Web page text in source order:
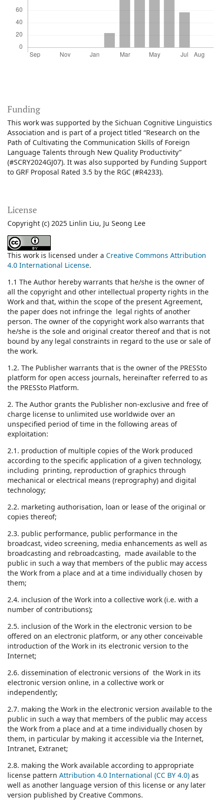
Funding
This work was supported by the Sichuan Cognitive Linguistics
Association and is part of a project titled “Research on the
Path of Cultivating the Communication Skills of Foreign
Language Talents through New Quality Productivity”
(#SCRY2024GJ07). It was also supported by Funding Support
to GRF Proposal Rated 3.5 by the RGC (#R4233).
License
Copyright (c) 2025 Linlin Liu, Ju Seong Lee
This work is licensed under a Creative Commons Attribution
4.0 International License.
1.1 The Author hereby warrants that he/she is the owner of
all the copyright and other intellectual property rights in the
Work and that, within the scope of the present Agreement,
the paper does not infringe the legal rights of another
person. The owner of the copyright work also warrants that
he/she is the sole and original creator thereof and that is not
bound by any legal constraints in regard to the use or sale of
the work.
1.2. The Publisher warrants that is the owner of the PRESSto
platform for open access journals, hereinafter referred to as
the PRESSto Platform.
2. The Author grants the Publisher non-exclusive and free of
charge license to unlimited use worldwide over an
unspecified period of time in the following areas of
exploitation:
2.1. production of multiple copies of the Work produced
according to the specific application of a given technology,
including printing, reproduction of graphics through
mechanical or electrical means (reprography) and digital
technology;
2.2. marketing authorisation, loan or lease of the original or
copies thereof;
2.3. public performance, public performance in the
broadcast, video screening, media enhancements as well as
broadcasting and rebroadcasting, made available to the
public in such a way that members of the public may access
the Work from a place and at a time individually chosen by
them;
2.4. inclusion of the Work into a collective work (i.e. with a
number of contributions);
2.5. inclusion of the Work in the electronic version to be
offered on an electronic platform, or any other conceivable
introduction of the Work in its electronic version to the
Internet;
2.6. dissemination of electronic versions of the Work in its
electronic version online, in a collective work or
independently;
2.7. making the Work in the electronic version available to the
public in such a way that members of the public may access
the Work from a place and at a time individually chosen by
them, in particular by making it accessible via the Internet,
Intranet, Extranet;
2.8. making the Work available according to appropriate
license pattern Attribution 4.0 International (CC BY 4.0) as
well as another language version of this license or any later
version published by Creative Commons.